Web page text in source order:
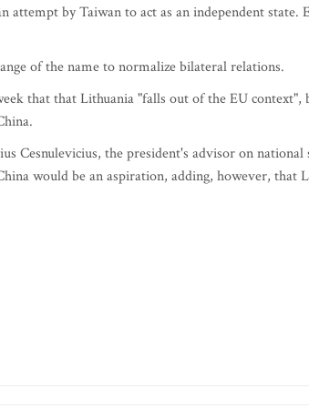
attempt by Taiwan to act as an independent state.
of the name to normalize bilateral relations.
that that Lithuania "falls out of the EU
Cesnulevicius, the president's advisor on
would be an aspiration, adding, however, that